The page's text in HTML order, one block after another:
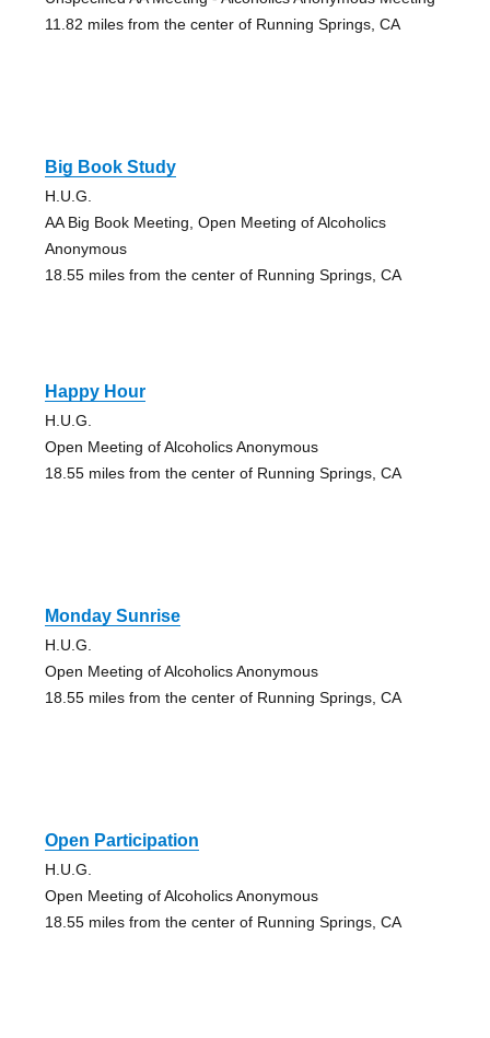
11.82 miles from the center of Running Springs, CA
Big Book Study
H.U.G.
AA Big Book Meeting, Open Meeting of Alcoholics
Anonymous
18.55 miles from the center of Running Springs, CA
Happy Hour
H.U.G.
Open Meeting of Alcoholics Anonymous
18.55 miles from the center of Running Springs, CA
Monday Sunrise
H.U.G.
Open Meeting of Alcoholics Anonymous
18.55 miles from the center of Running Springs, CA
Open Participation
H.U.G.
Open Meeting of Alcoholics Anonymous
18.55 miles from the center of Running Springs, CA